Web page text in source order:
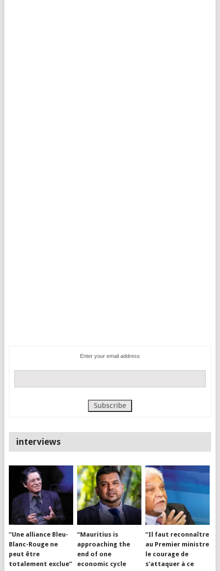
Enter your email address
interviews
“Une alliance Bleu-
Blanc-Rouge ne
peut être
totalement exclue”
“Mauritius is
approaching the
end of one
economic cycle
“Il faut reconnaître
au Premier ministre
le courage de
s’attaquer à ce